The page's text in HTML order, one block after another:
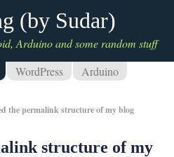
(by Sudar)
Arduino and some random stuff
WordPress
Arduino
the permalink structure of my blog
structure of my